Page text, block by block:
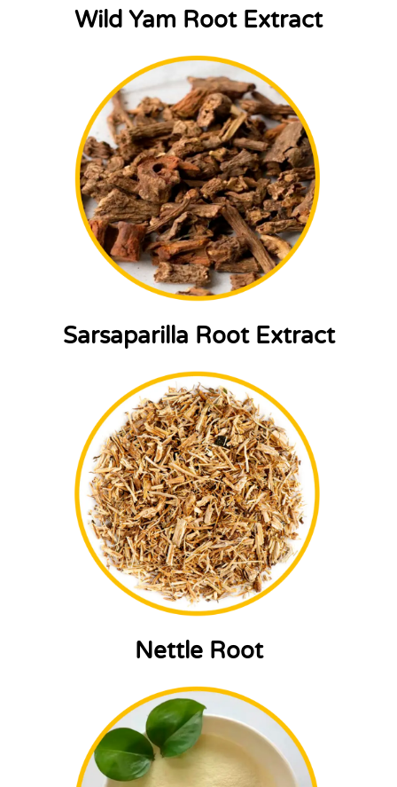
Wild Yam Root Extract
Sarsaparilla Root Extract
Nettle Root